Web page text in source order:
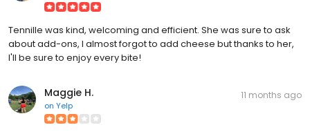
Tennille was kind, welcoming and efficient. She was sure to ask
about add-ons, I almost forgot to add cheese but thanks to her,
I'll be sure to enjoy every bite!
Maggie H.
on Yelp
11 months ago